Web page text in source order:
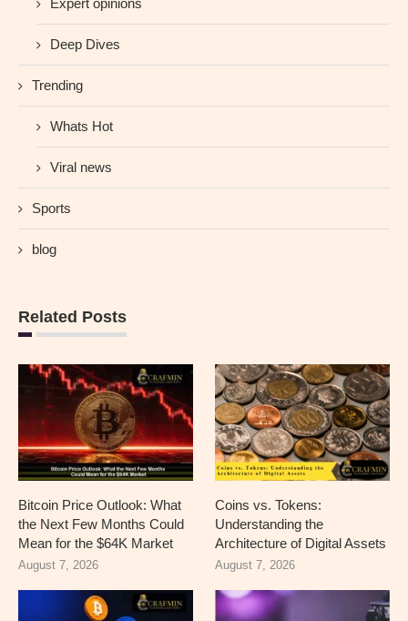
Expert opinions
Deep Dives
Trending
Whats Hot
Viral news
Sports
blog
Related Posts
Bitcoin Price Outlook: What
the Next Few Months Could
Mean for the $64K Market
August 7, 2026
Coins vs. Tokens:
Understanding the
Architecture of Digital Assets
August 7, 2026